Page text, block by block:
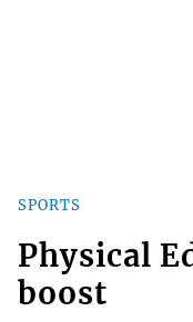
SPORTS
Physical
boost